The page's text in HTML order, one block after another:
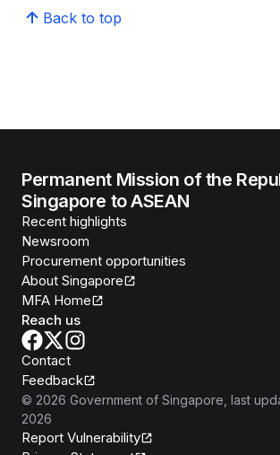
Back to top
Permanent Mission of the
Singapore to ASEAN
Recent highlights
Newsroom
Procurement opportunities
About Singapore
MFA Home
Reach us
Contact
Feedback
© 2026 Government of Singapore , last
2026
Report Vulnerability